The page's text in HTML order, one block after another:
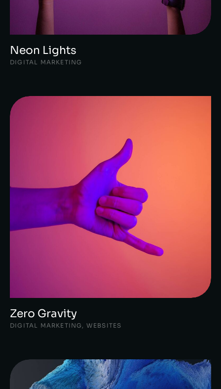
Neon Lights
DIGITAL MARKETING
Zero Gravity
DIGITAL MARKETING, WEBSITES